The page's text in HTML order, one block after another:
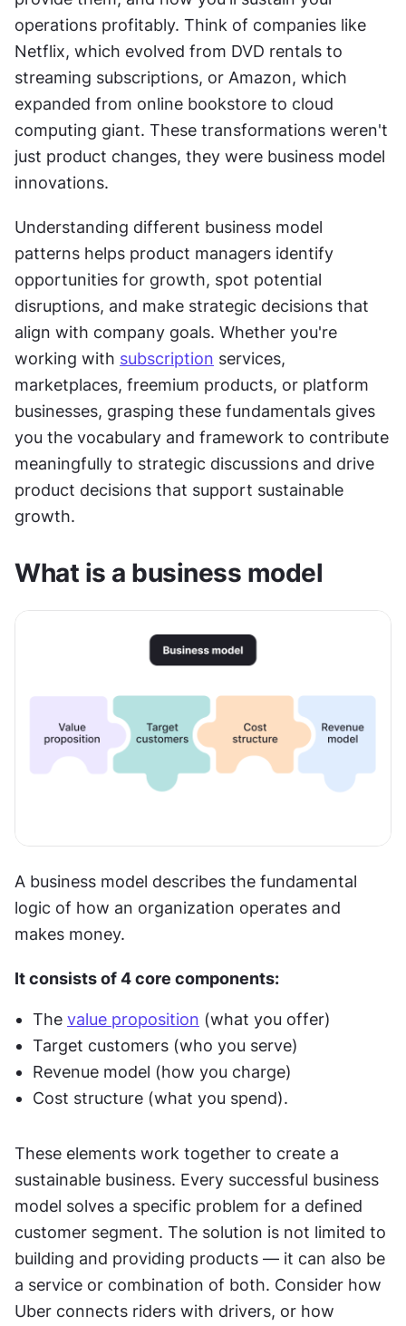
operations profitably. Think of companies like
Netflix, which evolved from DVD rentals to
streaming subscriptions, or Amazon, which
expanded from online bookstore to cloud
computing giant. These transformations weren't
just product changes, they were business model
innovations.
Understanding different business model
patterns helps product managers identify
opportunities for growth, spot potential
disruptions, and make strategic decisions that
align with company goals. Whether you're
working with subscription services,
marketplaces, freemium products, or platform
businesses, grasping these fundamentals gives
you the vocabulary and framework to contribute
meaningfully to strategic discussions and drive
product decisions that support sustainable
growth.
What is a business model
A business model describes the fundamental
logic of how an organization operates and
makes money.
It consists of 4 core components:
The value proposition (what you offer)
Target customers (who you serve)
Revenue model (how you charge)
Cost structure (what you spend).
These elements work together to create a
sustainable business. Every successful business
model solves a specific problem for a defined
customer segment. The solution is not limited to
building and providing products — it can also be
a service or combination of both. Consider how
Uber connects riders with drivers, or how